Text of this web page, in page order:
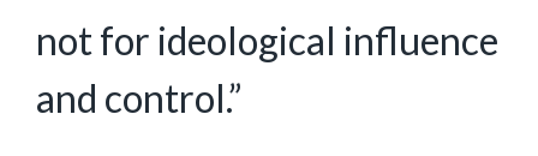
not for ideological influence
and control.”